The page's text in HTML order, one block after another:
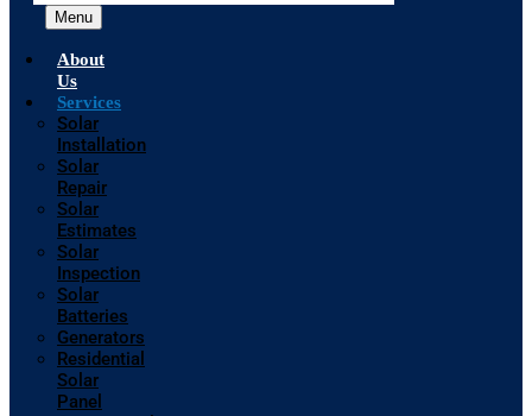
Menu
About
Us
Services
Solar
Installation
Solar
Repair
Solar
Estimates
Solar
Inspection
Solar
Batteries
Generators
Residential
Solar
Panel